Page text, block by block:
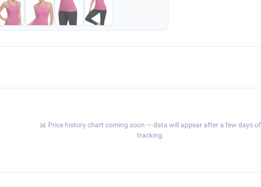
📊 Price history chart coming soon — data will appear after a few days of
tracking.